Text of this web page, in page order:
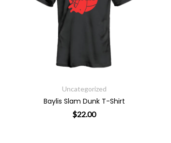
Uncategorized
Baylis Slam Dunk T-Shirt
$22.00